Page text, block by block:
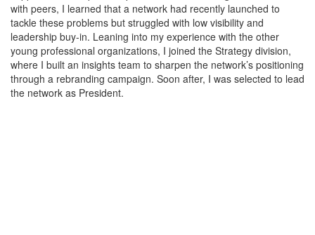
with peers, I learned that a network had recently launched to
tackle these problems but struggled with low visibility and
leadership buy-in. Leaning into my experience with the other
young professional organizations, I joined the Strategy division,
where I built an insights team to sharpen the network’s positioning
through a rebranding campaign. Soon after, I was selected to lead
the network as President.